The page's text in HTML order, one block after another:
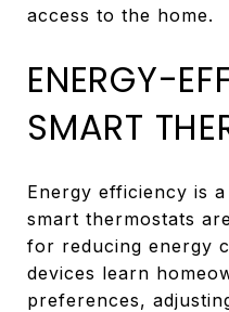
access to the home.
ENERGY-
SMART
Energy efficiency is
smart thermostats
for reducing energy
devices learn
preferences,